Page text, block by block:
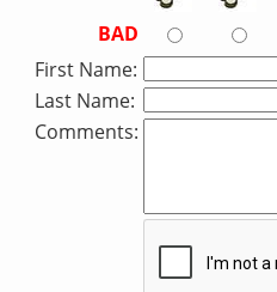
BAD
First Name:
Last Name:
Comments: